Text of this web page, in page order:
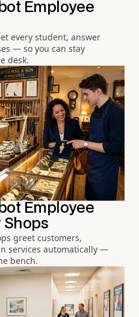
Employee
every student, answer
— so you can stay
desk.
Employee
Shops
greet customers,
services automatically —
bench.